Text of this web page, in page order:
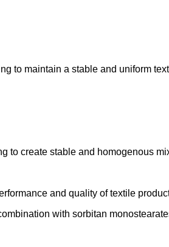
to maintain a stable and uniform
to create stable and homogenous
and quality of textile
with sorbitan